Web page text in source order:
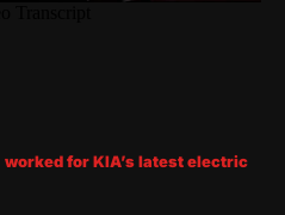
worked for KIA’s latest electric